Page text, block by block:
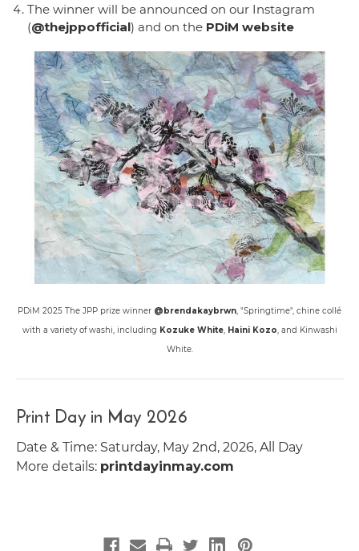
The winner will be announced on our Instagram
(@thejppofficial) and on the PDiM website
PDiM 2025 The JPP prize winner @brendakaybrwn, "Springtime", chine collé
with a variety of washi, including Kozuke White, Haini Kozo, and Kinwashi
White.
Print Day in May 2026
Date & Time: Saturday, May 2nd, 2026, All Day
More details: printdayinmay.com